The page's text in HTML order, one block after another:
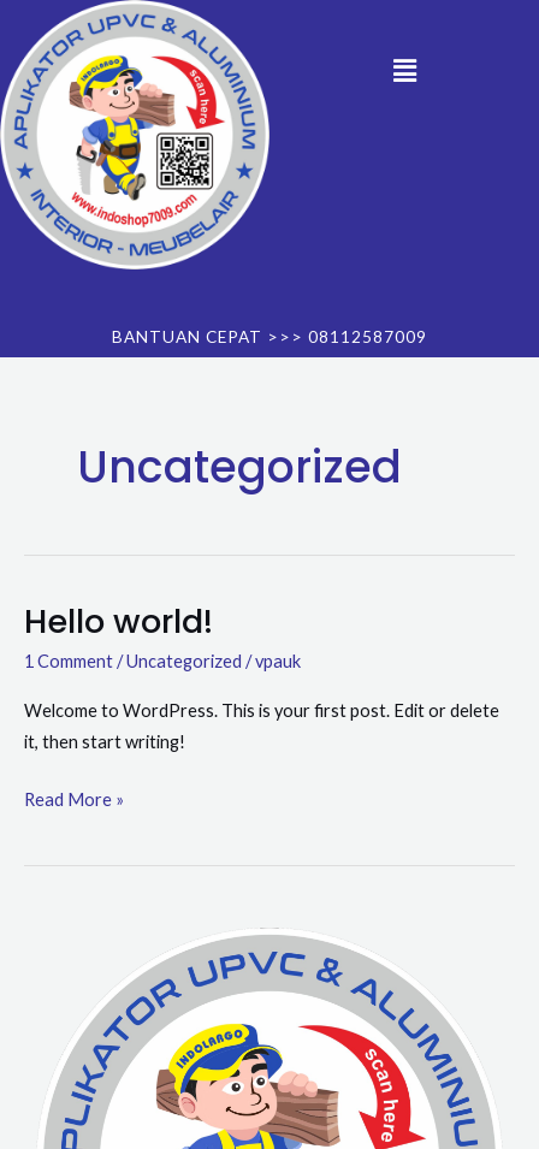
content
Menu
BANTUAN CEPAT >>> 08112587009
Uncategorized
Hello world!
1 Comment/Uncategorized /vpauk
Welcome to WordPress. This is your first post. Edit or delete
it, then start writing!
Hello
Read More »